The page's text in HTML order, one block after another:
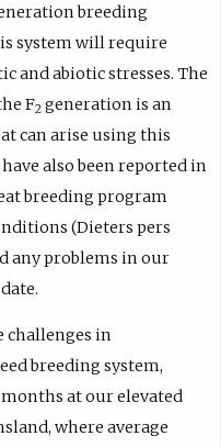
breeding
system will require
and abiotic stresses. The
F2 generation is an
can arise using this
also been reported in
breeding program
(Dieters pers
any problems in our
challenges in
breeding system,
at our elevated
where average